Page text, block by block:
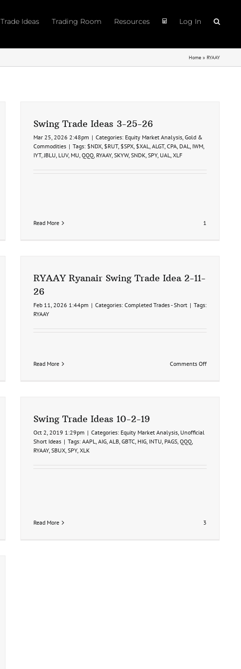
Trade Ideas Trading Room Resources Log In
Home » RYAAY
Swing Trade Ideas 3-25-26
Mar 25, 2026 2:48pm | Categories: Equity Market Analysis, Gold &
Commodities | Tags: $NDX, $RUT, $SPX, $XAL, ALGT, CPA, DAL, IWM,
IYT,JBLU, LUV, MU, QQQ, RYAAY, SKYW, SNDK, SPY, UAL, XLF
Read More 1
RYAAY Ryanair Swing Trade Idea 2-11-
26
Feb 11, 2026 1:44pm | Categories: Completed Trades - Short | Tags:
RYAAY
Read More Comments Offon
Swing Trade Ideas 10-2-19
Oct 2, 2019 1:29pm | Categories: Equity Market Analysis, Unofficial
Short Ideas | Tags: AAPL, AIG, ALB, GBTC, HIG, INTU, PAGS, QQQ,
RYAAY, SBUX, SPY, XLK
Read More 3